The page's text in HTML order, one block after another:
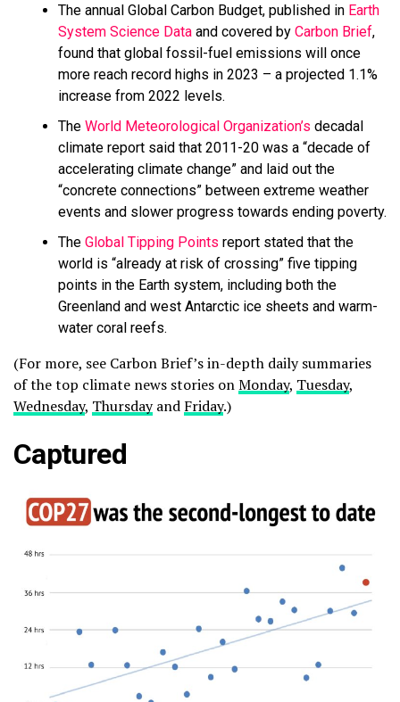
The annual Global Carbon Budget, published in Earth
System Science Data and covered by Carbon Brief,
found that global fossil-fuel emissions will once
more reach record highs in 2023 – a projected 1.1%
increase from 2022 levels.
The World Meteorological Organization’s decadal
climate report said that 2011-20 was a “decade of
accelerating climate change” and laid out the
“concrete connections” between extreme weather
events and slower progress towards ending poverty.
The Global Tipping Points report stated that the
world is “already at risk of crossing” five tipping
points in the Earth system, including both the
Greenland and west Antarctic ice sheets and warm-
water coral reefs.
(For more, see Carbon Brief’s in-depth daily summaries
of the top climate news stories onMonday, Tuesday,
Wednesday, Thursdayand Friday.)
Captured